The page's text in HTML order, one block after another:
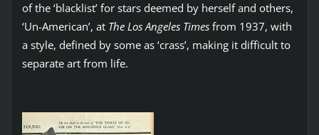
of the ‘blacklist’ for stars deemed by herself and others,
‘Un-American’, at The Los Angeles Timesfrom 1937, with
a style, defined by some as ‘crass’, making it difficult to
separate art from life.